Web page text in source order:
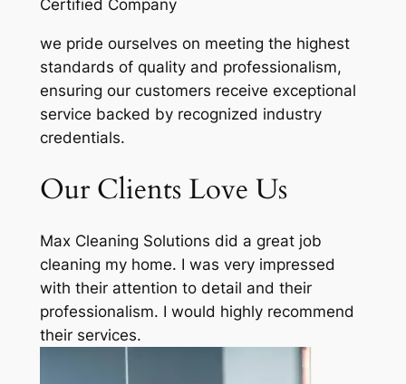
Certified Company
we pride ourselves on meeting the highest
standards of quality and professionalism,
ensuring our customers receive exceptional
service backed by recognized industry
credentials.
Our Clients Love Us
Max Cleaning Solutions did a great job
cleaning my home. I was very impressed
with their attention to detail and their
professionalism. I would highly recommend
their services.